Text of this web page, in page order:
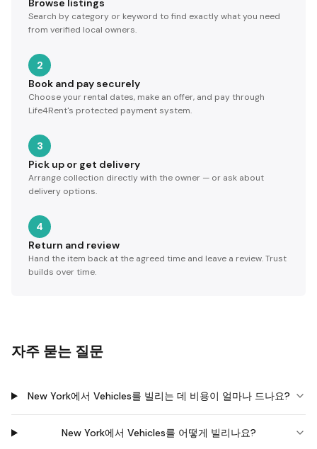
Browse listings
Search by category or keyword to find exactly what you need
from verified local owners.
2
Book and pay securely
Choose your rental dates, make an offer, and pay through
Life4Rent's protected payment system.
3
Pick up or get delivery
Arrange collection directly with the owner — or ask about
delivery options.
4
Return and review
Hand the item back at the agreed time and leave a review. Trust
builds over time.
자주 묻는 질문
New York에서 Vehicles를 빌리는 데 비용이 얼마나 드나요?
New York에서 Vehicles를 어떻게 빌리나요?